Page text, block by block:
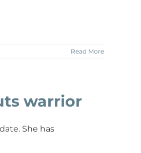
Read More
warrior
She has